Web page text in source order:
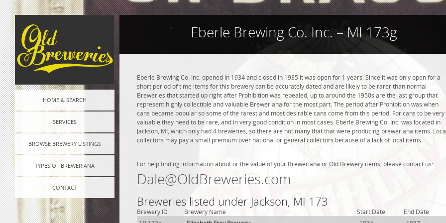
HOME & SEARCH
SERVICES
BROWSE BREWERY LISTINGS
TYPES OF BREWERIANA
CONTACT
Eberle Brewing Co. Inc. – MI 173g
Eberle Brewing Co. Inc. opened in 1934 and closed in 1935 it was open for 1 years. Since it was only open for a
short period of time items for this brewery can be accurately dated and are likely to be rarer than normal
Breweries that started up right after Prohibition was repealed, up to around the 1950s are the last group that
represent highly collectible and valuable Breweriana for the most part. The period after Prohibition was when
cans became popular so some of the rarest and most desirable cans come from this period. For cans to be very
valuable they need to be rare, and in very good condition in most cases. Eberle Brewing Co. Inc. was located in
Jackson, MI, which only had 4 breweries, so there are not many that that were producing breweriana items.
collectors may pay a small premium over national or general collectors because of a lack of local items.
For help finding information about or the value of your Breweriana or Old Brewery items, please contact us:
Dale@OldBreweries.com
Breweries listed under Jackson, MI 173
Brewery ID Brewery Name Start Date
End Date